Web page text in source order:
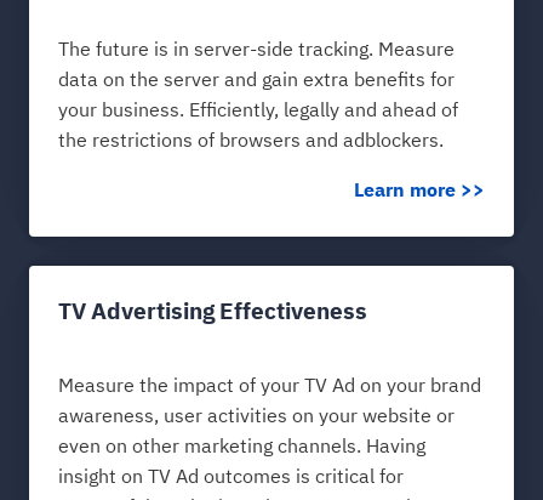
The future is in server-side tracking. Measure
data on the server and gain extra benefits for
your business. Efficiently, legally and ahead of
the restrictions of browsers and adblockers.
Learn more >>
TV Advertising Effectiveness
Measure the impact of your TV Ad on your brand
awareness, user activities on your website or
even on other marketing channels. Having
insight on TV Ad outcomes is critical for